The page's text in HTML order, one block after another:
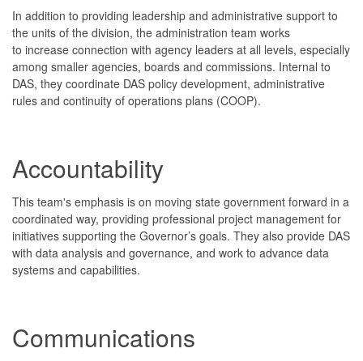
In addition to providing leadership and administrative support to
the units of the division, the administration team works
to increase connection with agency leaders at all levels, especially
among smaller agencies, boards and commissions. Internal to
DAS, they coordinate DAS policy development, administrative
rules and continuity of operations plans (COOP).
Accountability
This team's emphasis is on moving state government forward in a
coordinated way, providing professional project management for
initiatives supporting the Governor’s goals. They also provide DAS
with data analysis and governance, and work to advance data
systems and capabilities.
Communications